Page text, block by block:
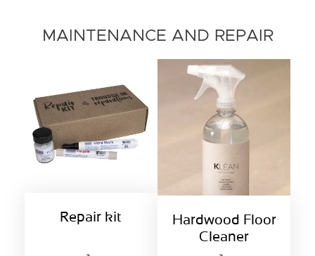
MAINTENANCE AND REPAIR
Repair kit
Hardwood Floor
Cleaner